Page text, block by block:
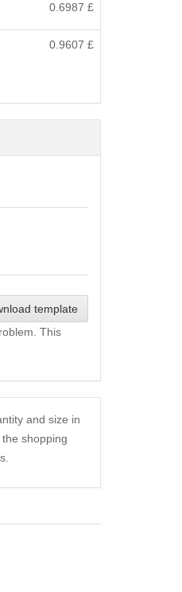
0.6987 £
0.9607 £
template
This
and size in
shopping